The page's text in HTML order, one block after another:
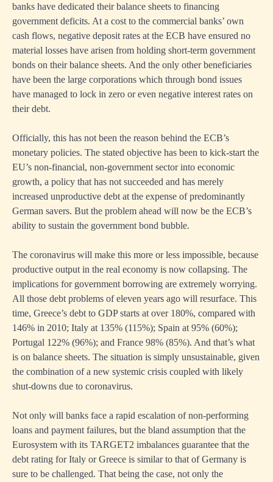
banks have dedicated their balance sheets to financing
government deficits. At a cost to the commercial banks’ own
cash flows, negative deposit rates at the ECB have ensured no
material losses have arisen from holding short-term government
bonds on their balance sheets. And the only other beneficiaries
have been the large corporations which through bond issues
have managed to lock in zero or even negative interest rates on
their debt.
Officially, this has not been the reason behind the ECB’s
monetary policies. The stated objective has been to kick-start the
EU’s non-financial, non-government sector into economic
growth, a policy that has not succeeded and has merely
increased unproductive debt at the expense of predominantly
German savers. But the problem ahead will now be the ECB’s
ability to sustain the government bond bubble.
The coronavirus will make this more or less impossible, because
productive output in the real economy is now collapsing. The
implications for government borrowing are extremely worrying.
All those debt problems of eleven years ago will resurface. This
time, Greece’s debt to GDP starts at over 180%, compared with
146% in 2010; Italy at 135% (115%); Spain at 95% (60%);
Portugal 122% (96%); and France 98% (85%). And that’s what
is on balance sheets. The situation is simply unsustainable, given
the combination of a new systemic crisis coupled with likely
shut-downs due to coronavirus.
Not only will banks face a rapid escalation of non-performing
loans and payment failures, but the bland assumption that the
Eurosystem with its TARGET2 imbalances guarantee that the
debt rating for Italy or Greece is similar to that of Germany is
sure to be challenged. That being the case, not only the